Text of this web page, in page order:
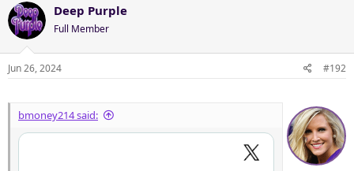
c
t
i
o
n
Deep Purple
Full Member
Jun 26, 2024 #192
bmoney214 said: